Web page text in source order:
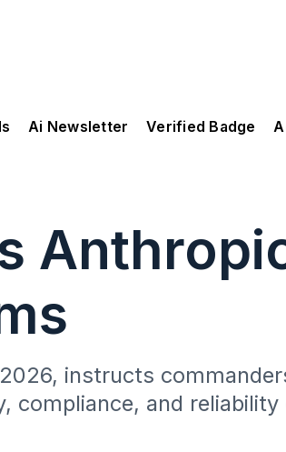
Ai Newsletter Verified Badge
instructs
compliance, and reliability